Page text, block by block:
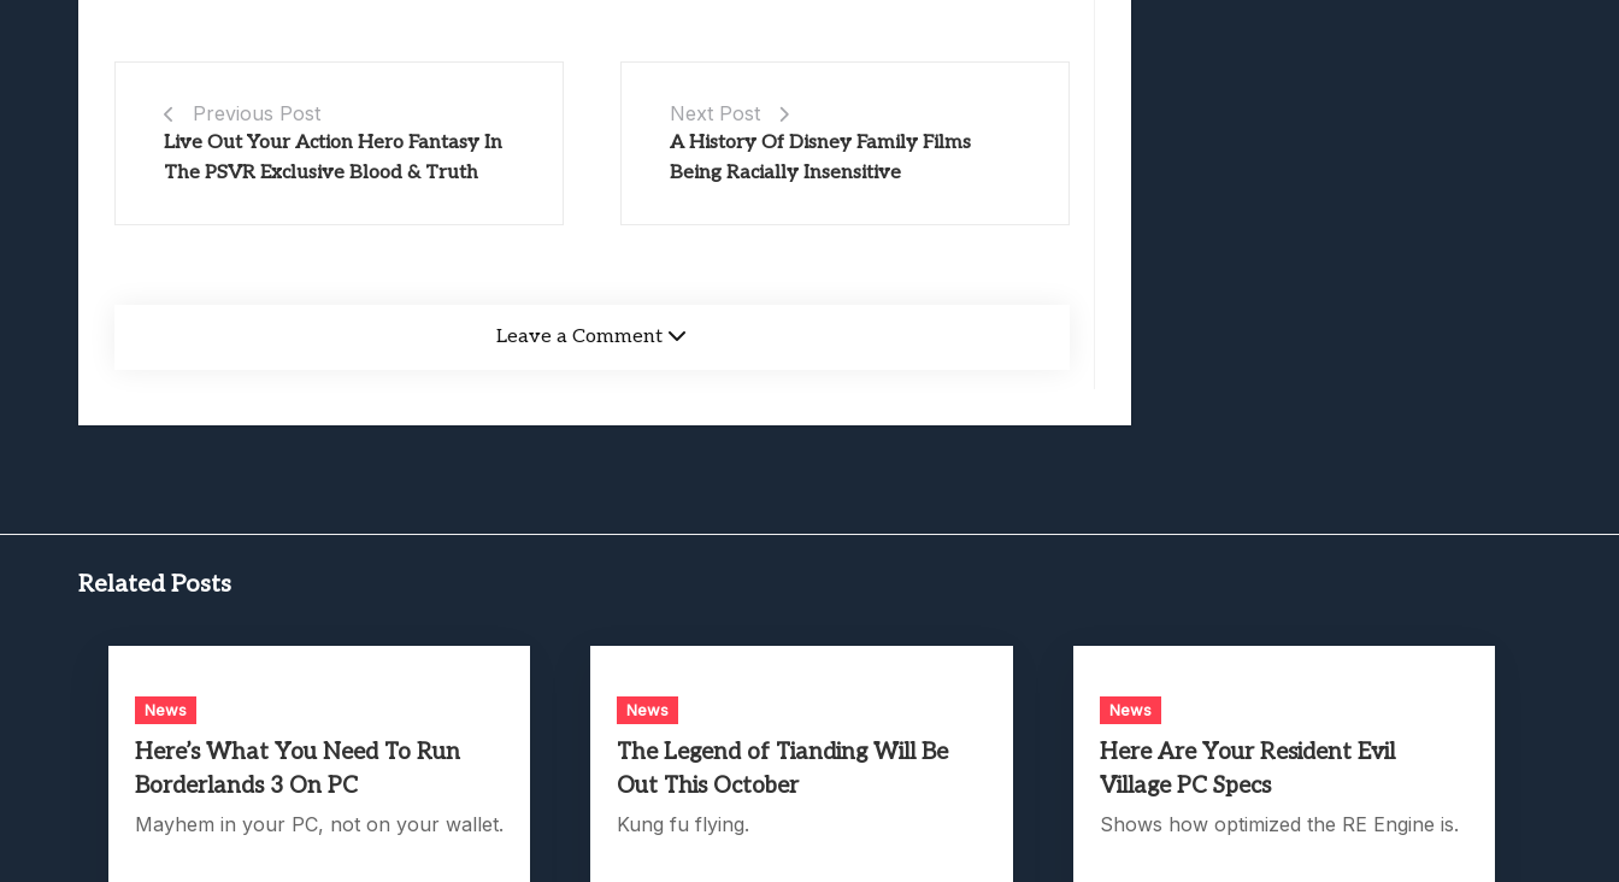
Previous Post
Live Out Your Action Hero Fantasy In
The PSVR Exclusive Blood & Truth
Next Post
A History Of Disney Family Films
Being Racially Insensitive
Leave a Comment
Related Posts
News
Here’s What You Need To Run
Borderlands 3 On PC
Mayhem in your PC, not on your wallet.
News
The Legend of Tianding Will Be
Out This October
Kung fu flying.
News
Here Are Your Resident Evil
Village PC Specs
Shows how optimized the RE Engine is.